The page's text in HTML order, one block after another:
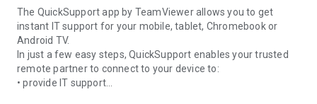
The QuickSupport app by TeamViewer allows you to get
instant IT support for your mobile, tablet, Chromebook or
Android TV.
In just a few easy steps, QuickSupport enables your trusted
remote partner to connect to your device to:
• provide IT support